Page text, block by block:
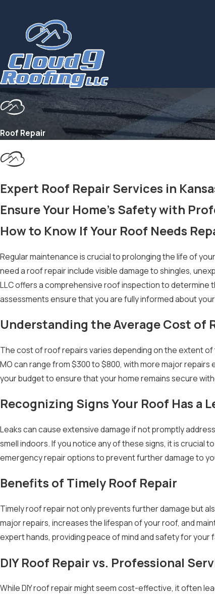
Roof Repair
Expert Roof Repair Services in
Ensure Your Home's Safety with
How to Know If Your Roof Needs
Regular maintenance is crucial to prolonging the life of
need a roof repair include visible damage to shingles,
LLC offers a comprehensive roof inspection to
assessments ensure that you are fully informed about
Understanding the Average Cost of
The cost of roof repairs varies depending on the extent of
MO can range from $300 to $800, with more major
your budget to ensure that your home remains secure
Recognizing Signs Your Roof Has a
Leaks can cause extensive damage if not promptly
smell indoors. If you notice any of these signs, it is crucial
emergency repair options to prevent further damage to
Benefits of Timely Roof Repair
Timely roof repair not only prevents further damage but
major repairs, increases the lifespan of your roof, and
expert hands, providing peace of mind and safety for your
DIY Roof Repair vs. Professional
While DIY roof repair might seem cost-effective, it often